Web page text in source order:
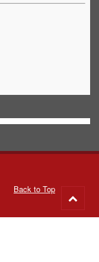
Back to Top
to